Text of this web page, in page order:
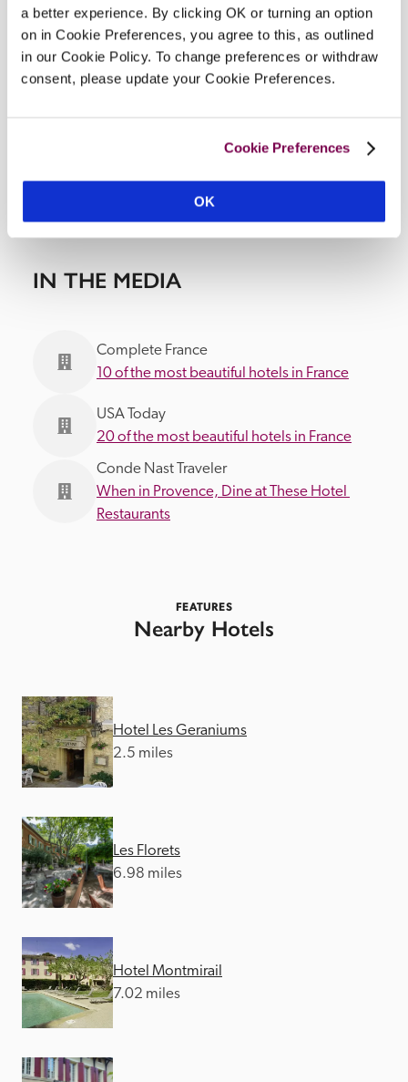
a better experience. By clicking OK or turning an option
on in Cookie Preferences, you agree to this, as outlined
in our Cookie Policy. To change preferences or withdraw
consent, please update your Cookie Preferences.
Cookie Preferences
OK
DISPLAY MAP
IN THE MEDIA
Complete France
10 of the most beautiful hotels in France
USA Today
20 of the most beautiful hotels in France
Conde Nast Traveler
When in Provence, Dine at These Hotel
Restaurants
FEATURES
Nearby Hotels
Hotel Les Geraniums
2.5 miles
Les Florets
6.98 miles
Hotel Montmirail
7.02 miles